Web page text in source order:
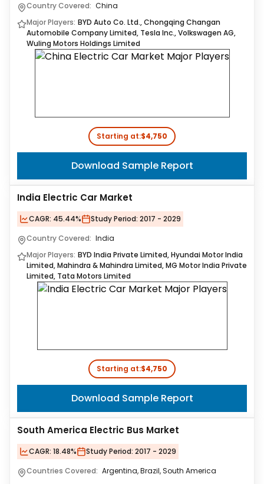
Country Covered: China
Major Players: BYD Auto Co. Ltd., Chongqing Changan
Automobile Company Limited, Tesla Inc., Volkswagen AG,
Wuling Motors Holdings Limited
Starting at:$4,750
Download Sample Report
India Electric Car Market
CAGR: 45.44% Study Period: 2017 - 2029
Country Covered: India
Major Players: BYD India Private Limited, Hyundai Motor India
Limited, Mahindra & Mahindra Limited, MG Motor India Private
Limited, Tata Motors Limited
Starting at:$4,750
Download Sample Report
South America Electric Bus Market
CAGR: 18.48% Study Period: 2017 - 2029
Countries Covered: Argentina, Brazil, South America